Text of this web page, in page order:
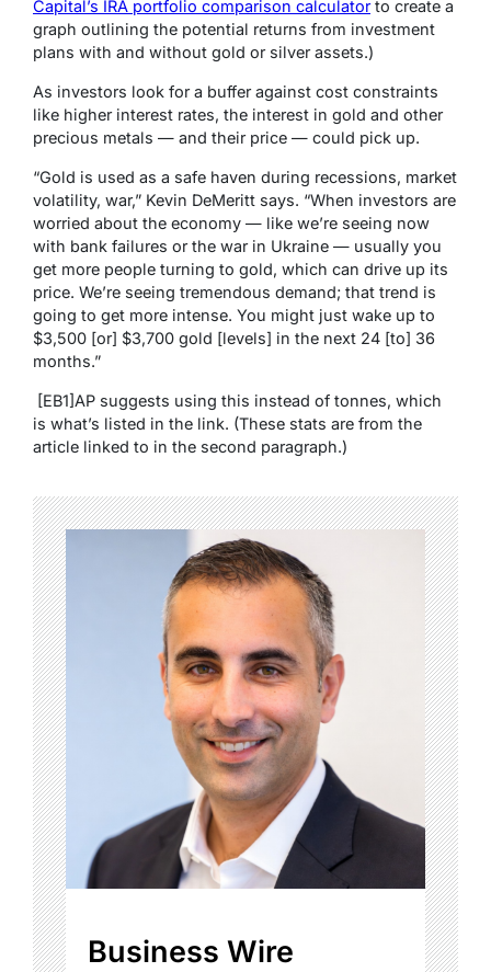
Capital’s IRA portfolio comparison calculatorto create a
graph outlining the potential returns from investment
plans with and without gold or silver assets.)
As investors look for a buffer against cost constraints
like higher interest rates, the interest in gold and other
precious metals — and their price — could pick up.
“Gold is used as a safe haven during recessions, market
volatility, war,” Kevin DeMeritt says. “When investors are
worried about the economy — like we’re seeing now
with bank failures or the war in Ukraine — usually you
get more people turning to gold, which can drive up its
price. We’re seeing tremendous demand; that trend is
going to get more intense. You might just wake up to
$3,500 [or] $3,700 gold [levels] in the next 24 [to] 36
months.”
[EB1]AP suggests using this instead of tonnes, which
is what’s listed in the link. (These stats are from the
article linked to in the second paragraph.)
Business Wire